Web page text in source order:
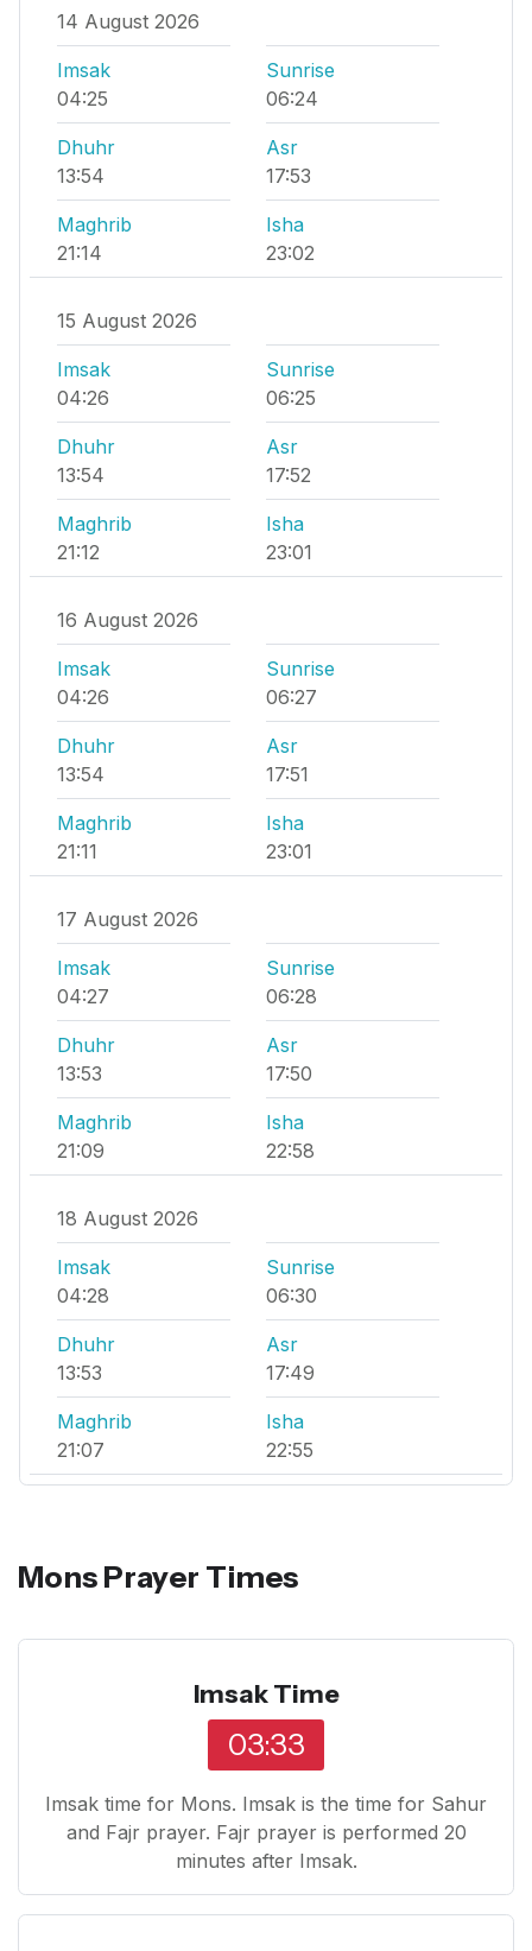
14 August 2026
Imsak
04:25
Sunrise
06:24
Dhuhr
13:54
Asr
17:53
Maghrib
21:14
Isha
23:02
15 August 2026
Imsak
04:26
Sunrise
06:25
Dhuhr
13:54
Asr
17:52
Maghrib
21:12
Isha
23:01
16 August 2026
Imsak
04:26
Sunrise
06:27
Dhuhr
13:54
Asr
17:51
Maghrib
21:11
Isha
23:01
17 August 2026
Imsak
04:27
Sunrise
06:28
Dhuhr
13:53
Asr
17:50
Maghrib
21:09
Isha
22:58
18 August 2026
Imsak
04:28
Sunrise
06:30
Dhuhr
13:53
Asr
17:49
Maghrib
21:07
Isha
22:55
Mons Prayer Times
Imsak Time
03:33
Imsak time for Mons. Imsak is the time for Sahur
and Fajr prayer. Fajr prayer is performed 20
minutes after Imsak.